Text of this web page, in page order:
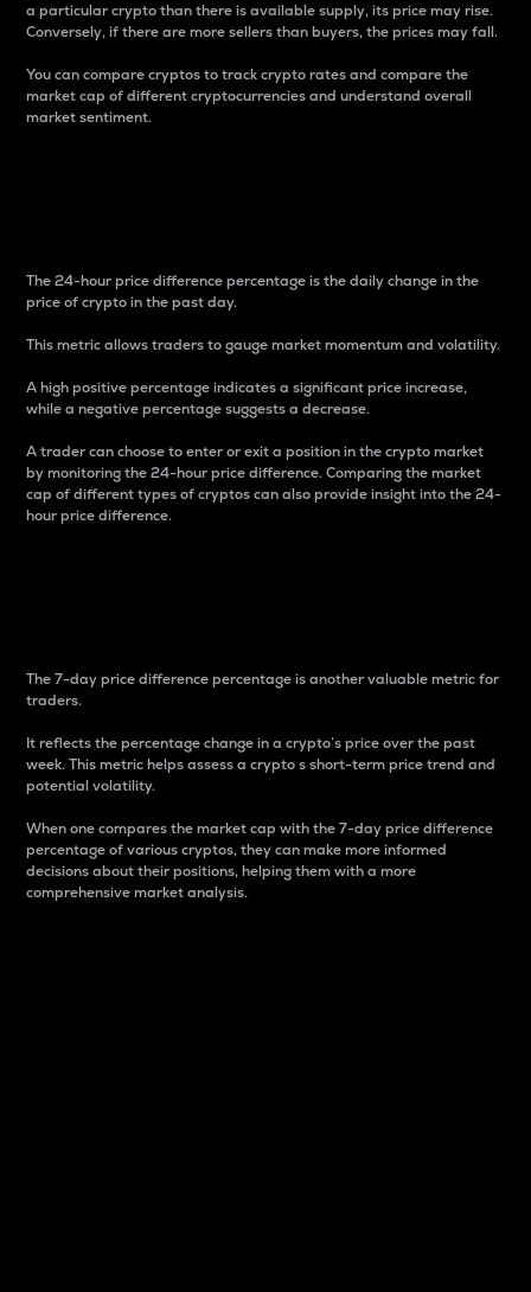
a particular crypto than there is available supply, its price may rise.
Conversely, if there are more sellers than buyers, the prices may fall.
You can compare cryptos to track crypto rates and compare the
market cap of different cryptocurrencies and understand overall
market sentiment.
The 24-hour price difference percentage is the daily change in the
price of crypto in the past day.
This metric allows traders to gauge market momentum and volatility.
A high positive percentage indicates a significant price increase,
while a negative percentage suggests a decrease.
A trader can choose to enter or exit a position in the crypto market
by monitoring the 24-hour price difference. Comparing the market
cap of different types of cryptos can also provide insight into the 24-
hour price difference.
The 7-day price difference percentage is another valuable metric for
traders.
It reflects the percentage change in a crypto’s price over the past
week. This metric helps assess a crypto s short-term price trend and
potential volatility.
When one compares the market cap with the 7-day price difference
percentage of various cryptos, they can make more informed
decisions about their positions, helping them with a more
comprehensive market analysis.